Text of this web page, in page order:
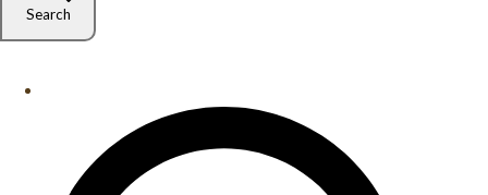
Search